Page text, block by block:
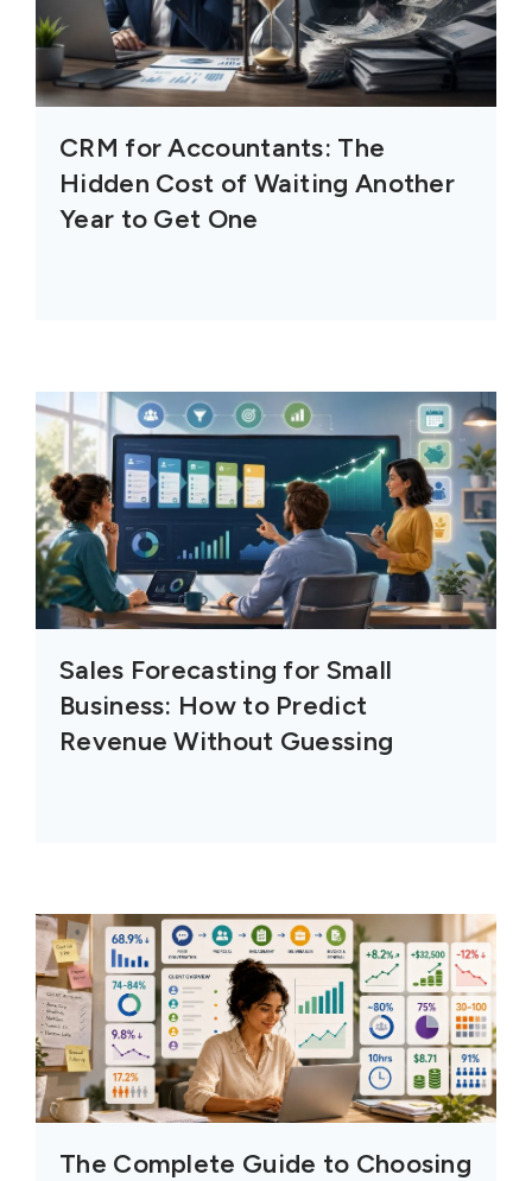
CRM for Accountants: The
Hidden Cost of Waiting Another
Year to Get One
Sales Forecasting for Small
Business: How to Predict
Revenue Without Guessing
The Complete Guide to Choosing